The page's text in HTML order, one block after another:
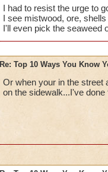
I also have
Spiral. That's a
up being totally
Last thing: I
I'm so close!)
Sabrina
I had to resist the urge to
I see mistwood, ore,
I'll even pick the seaweed
Re: Top 10 Ways You Know
Or when your in the street
on the sidewalk...I've done